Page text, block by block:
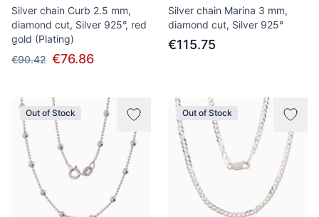
Silver chain Curb 2.5 mm,
diamond cut, Silver 925°, red
gold (Plating)
€90.42 €76.86
Silver chain Marina 3 mm,
diamond cut, Silver 925°
€115.75
Out of Stock Out of Stock